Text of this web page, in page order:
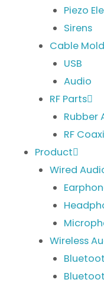
Piezo
Sirens
Cable
USB
Audio
RF Parts
Rubber
RF
Product
Wired
Wireless